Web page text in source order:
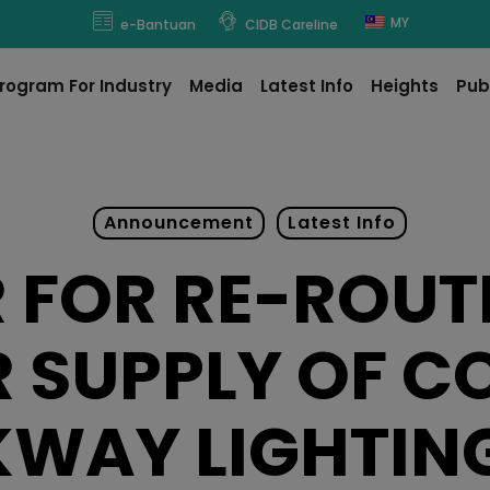
e-Bantuan CIDB Careline MY
For Industry Media Latest Info Heights
Announcement Latest Info
FOR RE-
SUPPLY OF